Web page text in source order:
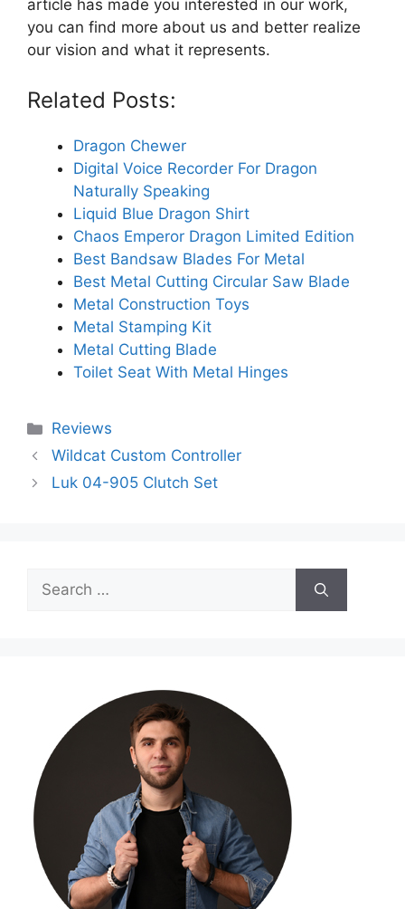
article has made you interested in our work,
you can find more about us and better realize
our vision and what it represents.
Related Posts:
Dragon Chewer
Digital Voice Recorder For Dragon
Naturally Speaking
Liquid Blue Dragon Shirt
Chaos Emperor Dragon Limited Edition
Best Bandsaw Blades For Metal
Best Metal Cutting Circular Saw Blade
Metal Construction Toys
Metal Stamping Kit
Metal Cutting Blade
Toilet Seat With Metal Hinges
Categories
Reviews
Wildcat Custom Controller
Luk 04-905 Clutch Set
Search
for: